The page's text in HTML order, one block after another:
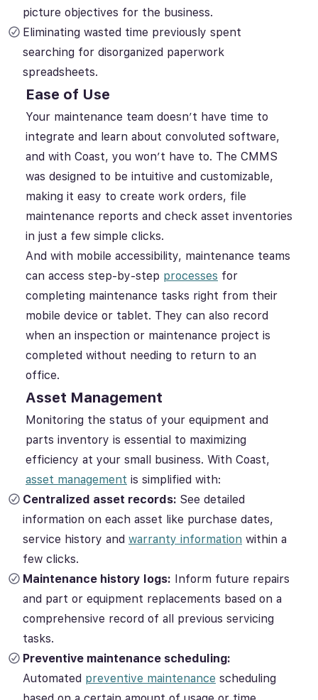
picture objectives for the business.
Eliminating wasted time previously spent
searching for disorganized paperwork
spreadsheets.
Ease of Use
Your maintenance team doesn’t have time to
integrate and learn about convoluted software,
and with Coast, you won’t have to. The CMMS
was designed to be intuitive and customizable,
making it easy to create work orders, file
maintenance reports and check asset inventories
in just a few simple clicks.
And with mobile accessibility, maintenance teams
can access step-by-step processes for
completing maintenance tasks right from their
mobile device or tablet. They can also record
when an inspection or maintenance project is
completed without needing to return to an
office.
Asset Management
Monitoring the status of your equipment and
parts inventory is essential to maximizing
efficiency at your small business. With Coast,
asset management is simplified with:
Centralized asset records: See detailed
information on each asset like purchase dates,
service history and warranty information within a
few clicks.
Maintenance history logs: Inform future repairs
and part or equipment replacements based on a
comprehensive record of all previous servicing
tasks.
Preventive maintenance scheduling:
Automated preventive maintenance scheduling